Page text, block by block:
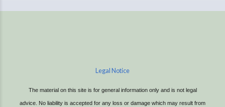
Legal Notice
The material on this site is for general information only and is not legal
advice. No liability is accepted for any loss or damage which may result from